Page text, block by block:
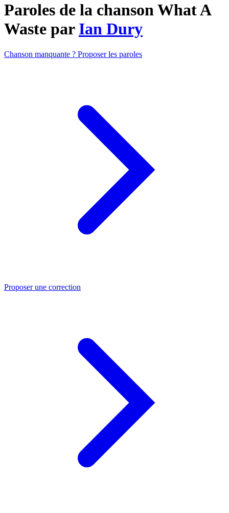
Paroles de la chanson What A
Waste par Ian Dury
Chanson manquante ? Proposer les paroles
Proposer une correction